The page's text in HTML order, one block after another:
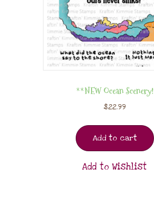
**NEW Ocean Scenery!
$22.99
Add to cart
Add to Wishlist